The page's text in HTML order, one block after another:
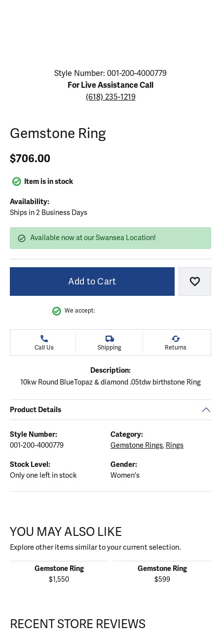
Click image to zoom in.
Style Number: 001-200-4000779
For Live Assistance Call
(618) 235-1219
Gemstone Ring
$706.00
Item is in stock
Availability:
Ships in 2 Business Days
Available now at our Swansea Location!
Add to Cart Add
We accept:
Call Us Shipping Returns
Description:
10kw Round BlueTopaz & diamond .05tdw birthstone Ring
Product Details
Style Number:
001-200-4000779
Category:
Gemstone Rings, Rings
Stock Level:
Only one left in stock
Gender:
Women's
YOU MAY ALSO LIKE
Explore other items similar to your current selection.
Gemstone Ring
$1,550
Gemstone Ring
$599
RECENT STORE REVIEWS